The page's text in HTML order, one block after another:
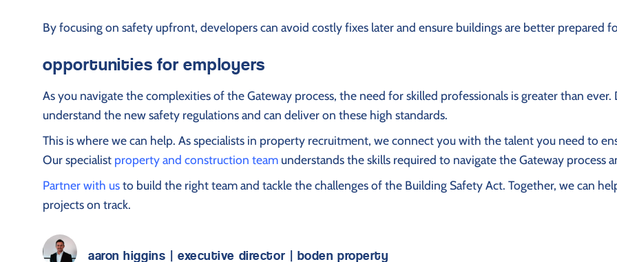
By focusing on safety upfront, developers can avoid costly fixes later and ensure buildings are better prepared
opportunities for employers
As you navigate the complexities of the Gateway process, the need for skilled professionals is greater than
understand the new safety regulations and can deliver on these high standards.
This is where we can help. As specialists in property recruitment, we connect you with the talent you need to
Our specialist property and construction team understands the skills required to navigate the Gateway process
Partner with usto build the right team and tackle the challenges of the Building Safety Act. Together, we can
projects on track.
aaron higgins | executive director | boden property